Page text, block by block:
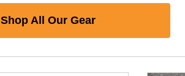
Shop All Our Gear